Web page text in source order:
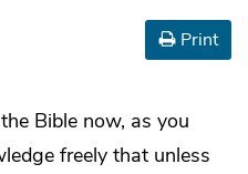
Print
Bible now, as you
freely that unless